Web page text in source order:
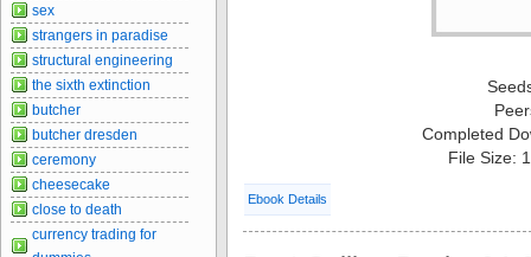
Completed
File Size:
Ebook Details
sex
strangers in paradise
structural engineering
the sixth extinction
butcher
butcher dresden
ceremony
cheesecake
close to death
currency trading for